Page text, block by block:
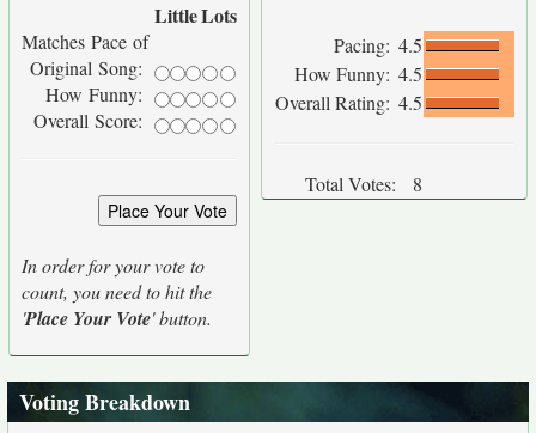
LittleLots
Matches Pace of
Original Song:
How Funny:
Overall Score:
In order for your vote to
count, you need to hit the
'Place Your Vote' button.
Pacing: 4.5
How Funny: 4.5
Overall Rating: 4.5
Total Votes: 8
Voting Breakdown